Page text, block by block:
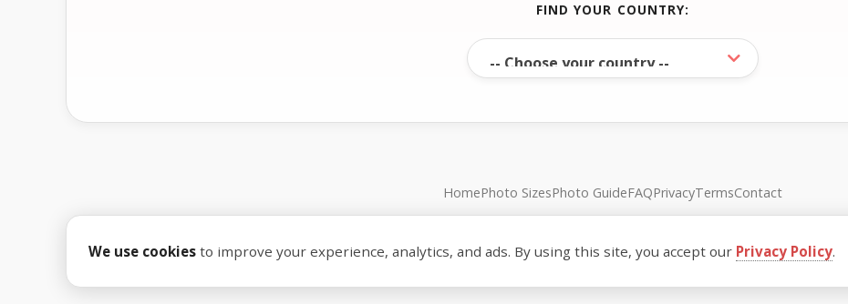
FIND YOUR COUNTRY:
HomePhoto SizesPhoto GuideFAQPrivacyTermsContact
We use cookies to improve your experience, analytics, and ads. By using this site, you accept our Privacy Policy.